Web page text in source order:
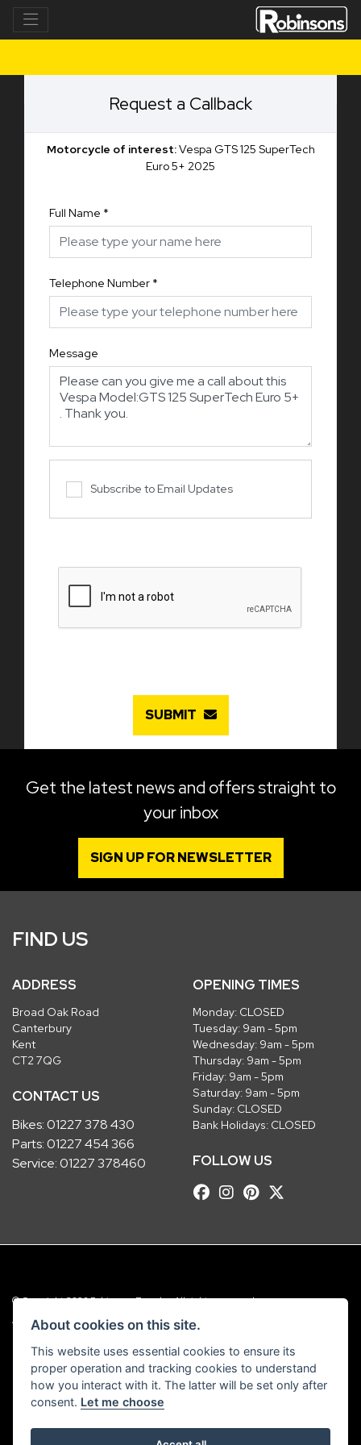
Request a Callback
Motorcycle of interest:Vespa GTS 125 SuperTech
Euro 5+ 2025
Full Name *
Telephone Number *
Message
Subscribe to Email Updates
SUBMIT
Get the latest news and offers straight to
your inbox
SIGN UP FOR NEWSLETTER
FIND US
ADDRESS
Broad Oak Road
Canterbury
Kent
CT2 7QG
CONTACT US
Bikes:01227 378 430
Parts:01227 454 366
Service:01227 378460
OPENING TIMES
Monday: CLOSED
Tuesday: 9am - 5pm
Wednesday: 9am - 5pm
Thursday: 9am - 5pm
Friday: 9am - 5pm
Saturday: 9am - 5pm
Sunday: CLOSED
Bank Holidays: CLOSED
FOLLOW US
© Copyright 2026 Robinsons Foundry. All rights reserved
Admin Login |Privacy & Cookies
Robinsons Foundry Ltd is a company registered in England with company
number 2536419 and VAT number GB 201 5792 88
About cookies on this site.
This website uses essential cookies to ensure its
proper operation and tracking cookies to understand
how you interact with it. The latter will be set only after
consent. Let me choose